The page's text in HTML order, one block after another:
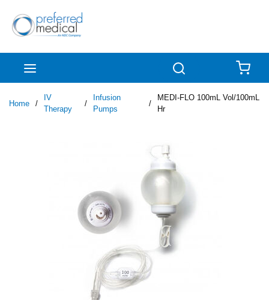
Skip to main content
Home /
IV
Therapy
/
Infusion
Pumps
/
MEDI-FLO 100mL Vol/100mL
Hr